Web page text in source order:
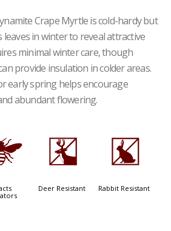
Crape Myrtle is cold-hardy but
in winter to reveal attractive
minimal winter care, though
provide insulation in colder areas.
early spring helps encourage
abundant flowering.
e
Deer Resistant
q
Rabbit Resistant